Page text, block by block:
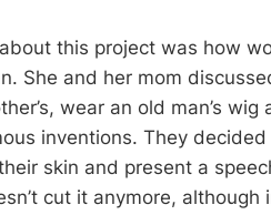
this project was how
She and her mom
wear an old man’s
inventions. They
skin and present a
cut it anymore,